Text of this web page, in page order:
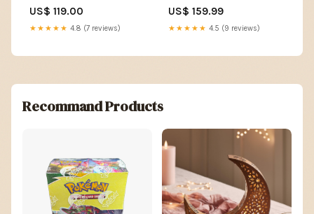
color_Blue
US$ 119.00
★★★★★ 4.8 (7 reviews)
US$ 159.99
★★★★★ 4.5 (9 reviews)
Recommand Products